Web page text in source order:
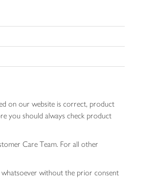
on our website is correct, product
you should always check product
Care Team. For all other
without the prior consent